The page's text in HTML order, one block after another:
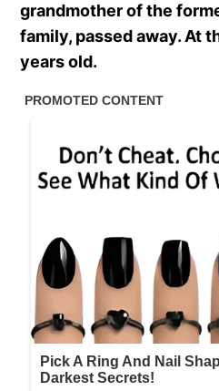
grandmother of the
family, passed away. At
years old.